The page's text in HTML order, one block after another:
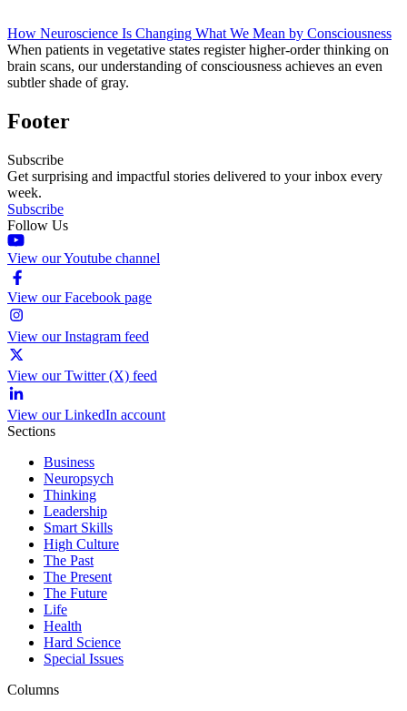
How Neuroscience Is Changing What We Mean by Consciousness
When patients in vegetative states register higher-order thinking on
brain scans, our understanding of consciousness achieves an even
subtler shade of gray.
Footer
Subscribe
Get surprising and impactful stories delivered to your inbox every
week.
Subscribe
Follow Us
View our Youtube channel
View our Facebook page
View our Instagram feed
View our Twitter (X) feed
View our LinkedIn account
Sections
Business
Neuropsych
Thinking
Leadership
Smart Skills
High Culture
The Past
The Present
The Future
Life
Health
Hard Science
Special Issues
Columns